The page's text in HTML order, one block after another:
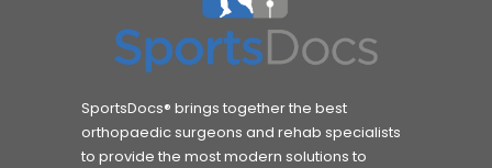
SportsDocs® brings together the best
orthopaedic surgeons and rehab specialists
to provide the most modern solutions to